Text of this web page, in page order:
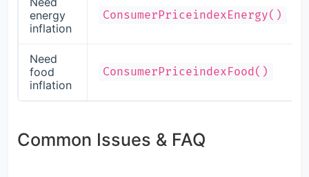
energy
inflation
ConsumerPriceindexEnergy()
Need
food
inflation
ConsumerPriceindexFood()
Common Issues & FAQ